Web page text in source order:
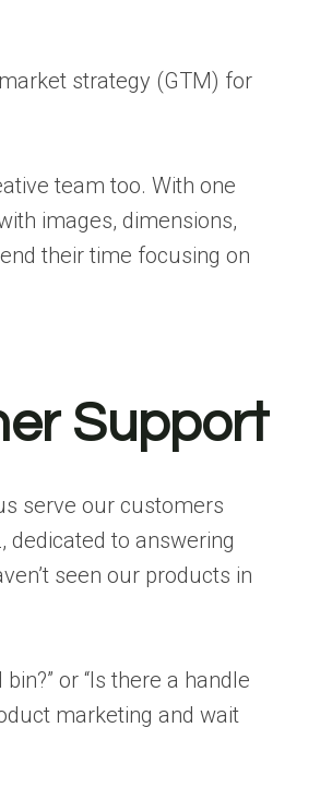
strategy (GTM) for
team too. With one
images, dimensions,
their time focusing on
Support
serve our customers
dedicated to answering
seen our products in
or “Is there a handle
marketing and wait